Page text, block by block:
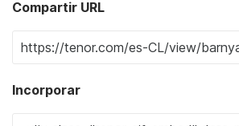
Compartir URL
Incorporar